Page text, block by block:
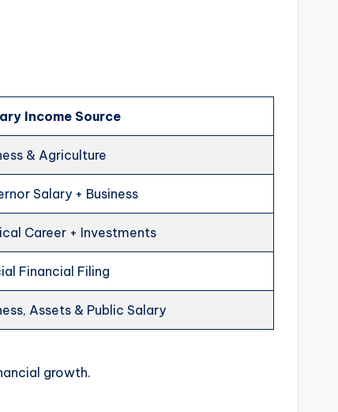
Income Source
& Agriculture
Salary + Business
Career + Investments
Financial Filing
Assets & Public Salary
growth.